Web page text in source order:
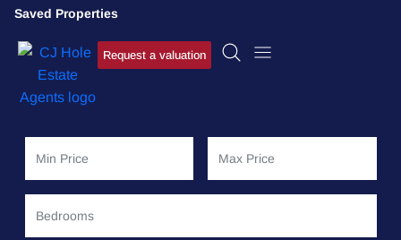
Saved Properties
Request a valuation